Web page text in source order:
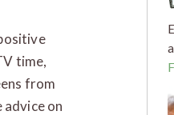
time,
from
advice on